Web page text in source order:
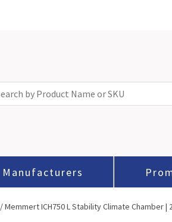
Manufacturers
/ Memmert ICH750 L Stability Climate Chamber |